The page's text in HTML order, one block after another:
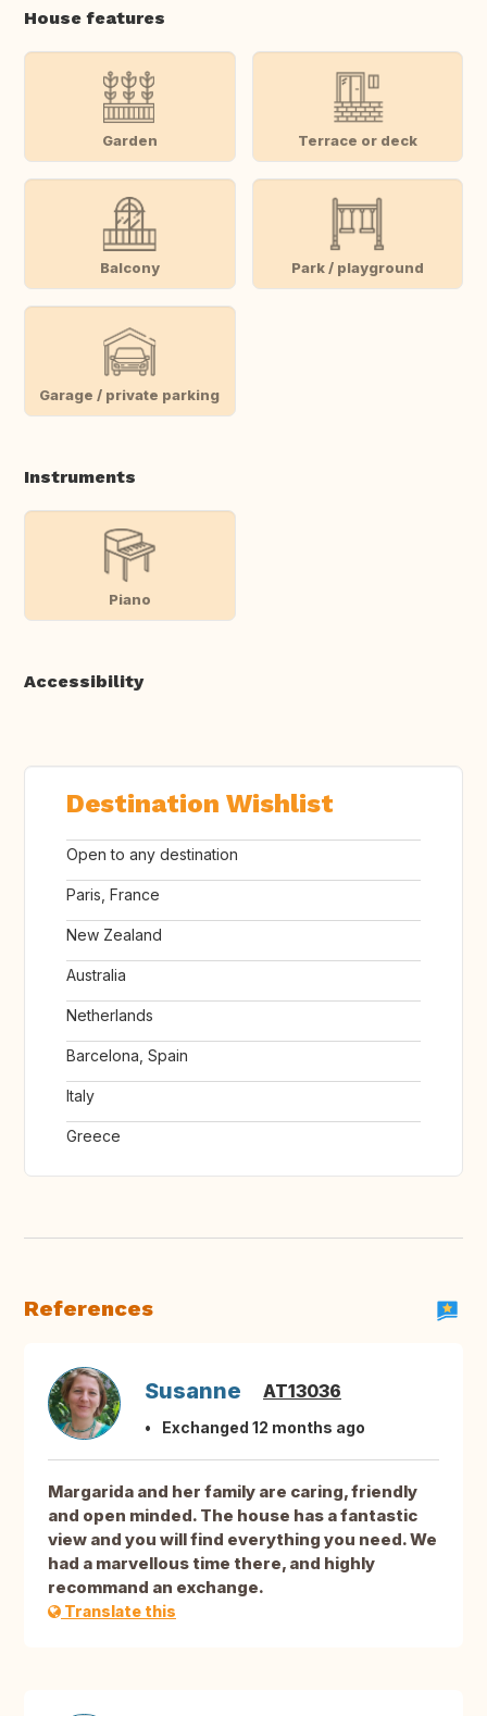
House features
Garden Terrace or deck
Balcony Park / playground
Garage / private parking
Instruments
Piano
Accessibility
Destination Wishlist
Open to any destination
Paris, France
New Zealand
Australia
Netherlands
Barcelona, Spain
Italy
Greece
References
Susanne AT13036
Exchanged 12 months ago
Margarida and her family are caring, friendly
and open minded. The house has a fantastic
view and you will find everything you need. We
had a marvellous time there, and highly
recommand an exchange.
Translate this